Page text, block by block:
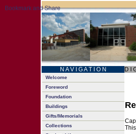
N A V I G A T I O N D I
Welcome
Foreword
Foundation
Buildings
Gifts/Memorials
Collections